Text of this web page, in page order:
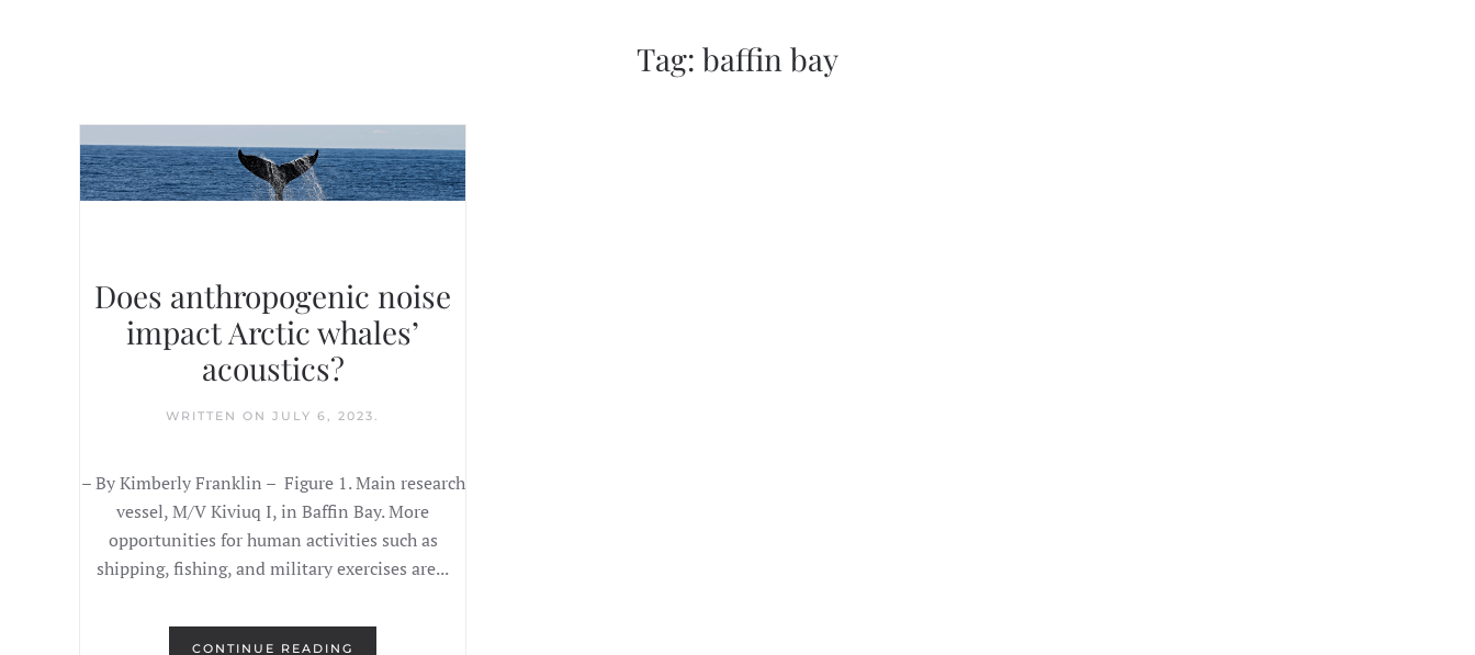
Tag: baffin bay
Does anthropogenic noise
impact Arctic whales’
acoustics?
WRITTEN ONJULY 6, 2023.
– By Kimberly Franklin – Figure 1. Main research
vessel, M/V Kiviuq I, in Baffin Bay. More
opportunities for human activities such as
shipping, fishing, and military exercises are...
CONTINUE READING